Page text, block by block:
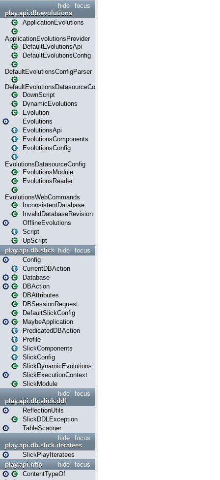
focus
hide
play.api.db.evolutions
ApplicationEvolutions
ApplicationEvolutionsProvider
DefaultEvolutionsApi
DefaultEvolutionsConfig
DefaultEvolutionsConfigParser
DefaultEvolutionsDatasourceConfig
DownScript
DynamicEvolutions
Evolution
Evolutions
EvolutionsApi
EvolutionsComponents
EvolutionsConfig
EvolutionsDatasourceConfig
EvolutionsModule
EvolutionsReader
EvolutionsWebCommands
InconsistentDatabase
InvalidDatabaseRevision
OfflineEvolutions
Script
UpScript
focus
hide
play.api.db.slick
Config
CurrentDBAction
Database
DBAction
DBAttributes
DBSessionRequest
DefaultSlickConfig
MaybeApplication
PredicatedDBAction
Profile
SlickComponents
SlickConfig
SlickDynamicEvolutions
SlickExecutionContext
SlickModule
focus
hide
play.api.db.slick.ddl
ReflectionUtils
SlickDDLException
TableScanner
focus
hide
play.api.db.slick.iteratees
SlickPlayIteratees
focus
hide
play.api.http
ContentTypeOf